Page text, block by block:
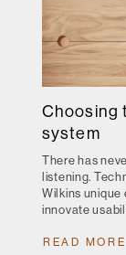
Choosing
system
There has
listening.
Wilkins
innovate
READ MORE